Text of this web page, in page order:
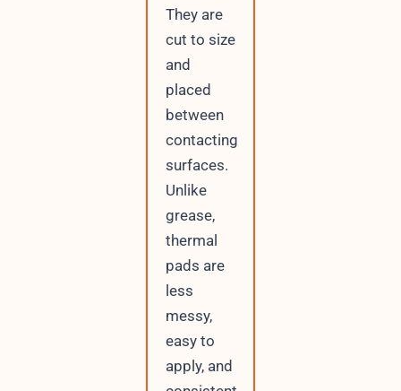
They are
cut to size
and
placed
between
contacting
surfaces.
Unlike
grease,
thermal
pads are
less
messy,
easy to
apply, and